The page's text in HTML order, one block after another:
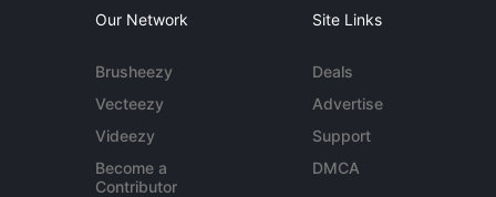
Our Network
Brusheezy
Vecteezy
Videezy
Become a
Contributor
Site Links
Deals
Advertise
Support
DMCA